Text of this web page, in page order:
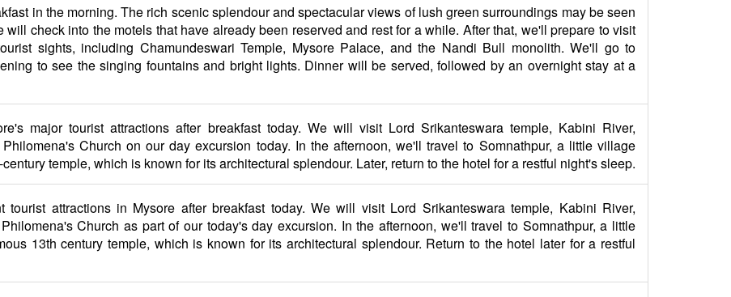
in the morning. The rich scenic splendour and spectacular views of lush green surroundings may be seen
check into the motels that have already been reserved and rest for a while. After that, we'll prepare to visit
sights, including Chamundeswari Temple, Mysore Palace, and the Nandi Bull monolith. We'll go to
to see the singing fountains and bright lights. Dinner will be served, followed by an overnight stay at a
major tourist attractions after breakfast today. We will visit Lord Srikanteswara temple, Kabini River,
Church on our day excursion today. In the afternoon, we'll travel to Somnathpur, a little village
temple, which is known for its architectural splendour. Later, return to the hotel for a restful night's sleep.
tourist attractions in Mysore after breakfast today. We will visit Lord Srikanteswara temple, Kabini River,
Church as part of our today's day excursion. In the afternoon, we'll travel to Somnathpur, a little
13th century temple, which is known for its architectural splendour. Return to the hotel later for a restful